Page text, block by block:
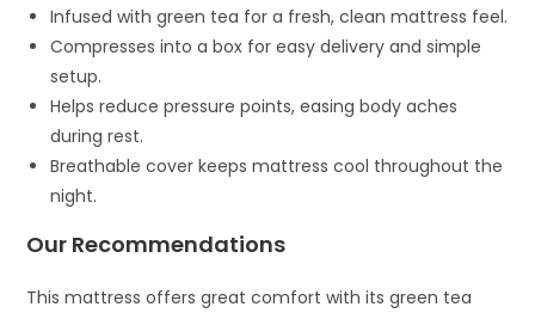
Infused with green tea for a fresh, clean mattress feel.
Compresses into a box for easy delivery and simple
setup.
Helps reduce pressure points, easing body aches
during rest.
Breathable cover keeps mattress cool throughout the
night.
Our Recommendations
This mattress offers great comfort with its green tea